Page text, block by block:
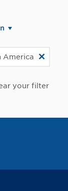
America
your filter